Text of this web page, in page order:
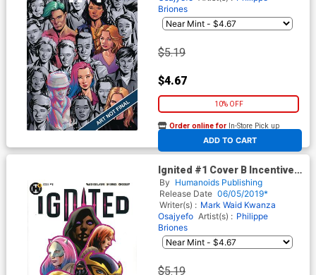
Briones
$5.19
$4.67
10% OFF
ADD TO CART
Order online for In-Store Pick up
At any of our four locations
Ignited #1 Cover B Incentive
John Cassaday Variant Cover
By Humanoids Publishing
Release Date 06/05/2019*
Writer(s) : Mark Waid Kwanza
Osajyefo Artist(s) : Philippe
Briones
$5.19